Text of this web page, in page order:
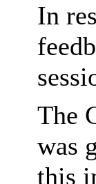
In
The
was
this